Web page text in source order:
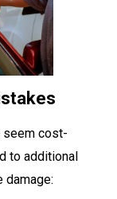
seem cost-
to additional
damage: